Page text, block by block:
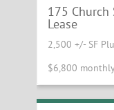
175 Church
Lease
2,500 +/- SF
$6,800
Small Office